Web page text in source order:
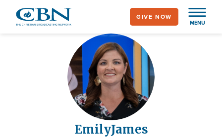
MENU
GIVE NOW
EmilyJames